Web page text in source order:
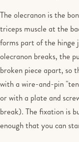
The olecranon is the
triceps muscle at the
forms part of the hinge
olecranon breaks, the
broken piece apart, so
with a wire-and-pin
or with a plate and
break). The fixation is
enough that you can